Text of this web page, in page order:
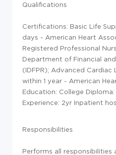
Qualifications
Certifications: Basic Life
days - American Heart
Registered Professional
Department of Financial
(IDFPR); Advanced Cardiac
within 1 year - American
Education: College
Experience: 2yr Inpatient
Responsibilities
Performs all responsibilities